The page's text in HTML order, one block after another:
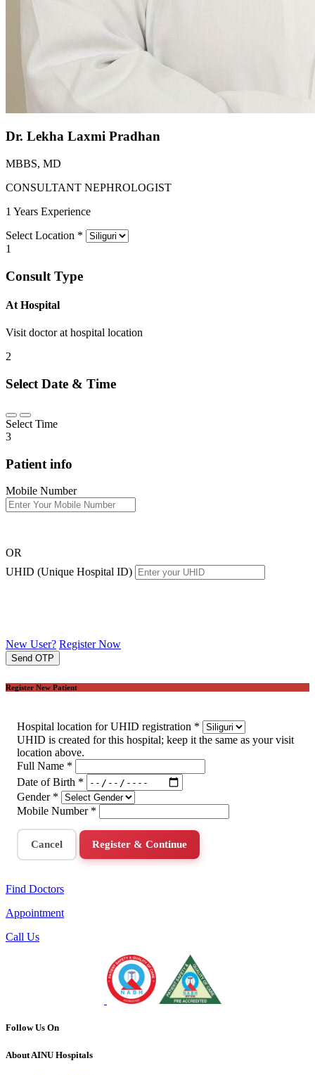
Dr. Lekha Laxmi Pradhan
MBBS, MD
CONSULTANT NEPHROLOGIST
1 Years Experience
Select Location *
1
Consult Type
At Hospital
Visit doctor at hospital location
2
Select Date & Time
Select Time
3
Patient info
Mobile Number
OR
UHID (Unique Hospital ID)
New User? Register Now
Send OTP
Register New Patient
Hospital location for UHID registration *
UHID is created for this hospital; keep it the same as your visit
location above.
Full Name *
Date of Birth *
Gender *
Mobile Number *
Cancel Register & Continue
Find Doctors
Appointment
Call Us
Follow Us On
About AINU Hospitals